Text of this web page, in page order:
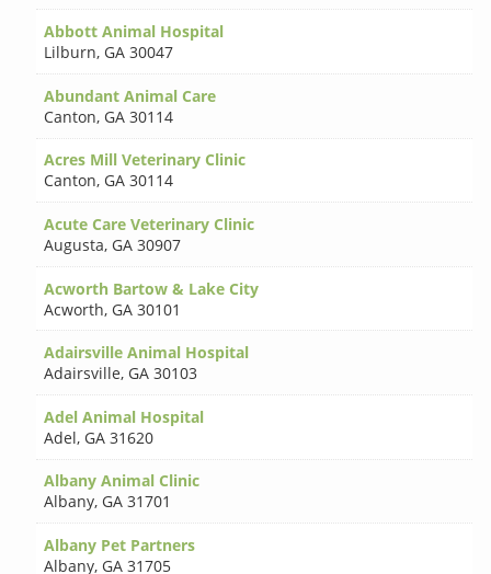
Abbott Animal Hospital
Lilburn, GA 30047
Abundant Animal Care
Canton, GA 30114
Acres Mill Veterinary Clinic
Canton, GA 30114
Acute Care Veterinary Clinic
Augusta, GA 30907
Acworth Bartow & Lake City
Acworth, GA 30101
Adairsville Animal Hospital
Adairsville, GA 30103
Adel Animal Hospital
Adel, GA 31620
Albany Animal Clinic
Albany, GA 31701
Albany Pet Partners
Albany, GA 31705